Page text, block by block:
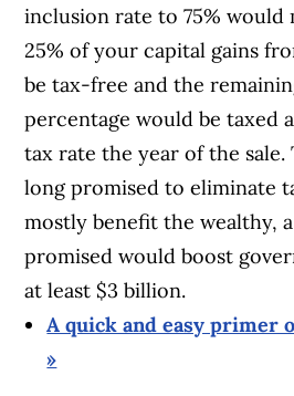
inclusion rate to 75% would
25% of your capital gains
be tax-free and the
percentage would be taxed
tax rate the year of the sale.
long promised to eliminate
mostly benefit the wealthy,
promised would boost
at least $3 billion.
A quick and easy primer
»